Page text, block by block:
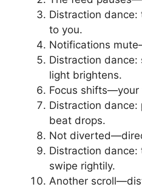
Distraction
to you.
Notifications
Distraction
light brightens.
Focus shifts—your
Distraction
beat drops.
Not
Distraction
swipe rightily.
Another